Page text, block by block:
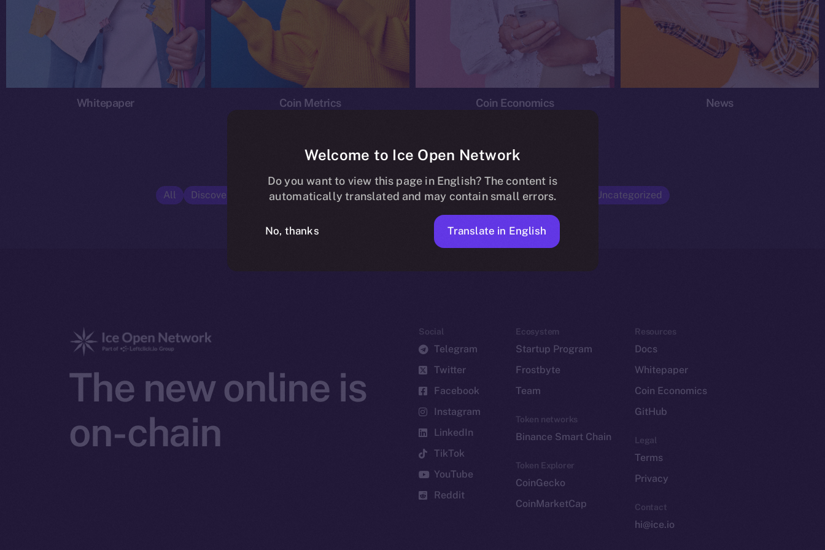
Whitepaper Coin Metrics Coin Economics News
All Discover ION Economics Ice Personal Development Program News Opinion Uncategorized
No posts found.
The new online is
on-chain
Social
Telegram
Twitter
Facebook
Instagram
LinkedIn
TikTok
YouTube
Reddit
Ecosystem
Startup Program
Frostbyte
Team
Token networks
Binance Smart Chain
Token Explorer
CoinGecko
CoinMarketCap
Resources
Docs
Whitepaper
Coin Economics
GitHub
Legal
Terms
Privacy
Contact
hi@ice.io
Welcome to Ice Open Network
Do you want to view this page in English? The content is
automatically translated and may contain small errors.
No, thanks Translate in English